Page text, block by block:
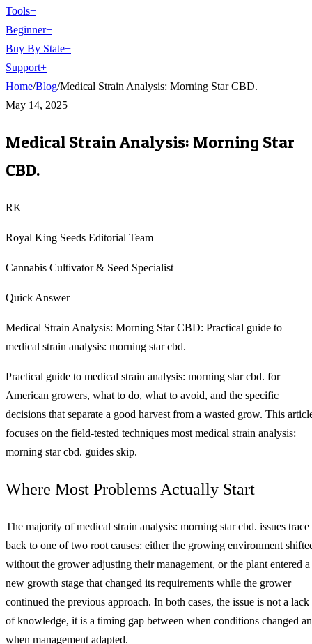
Tools+
Beginner+
Buy By State+
Support+
Home/Blog/Medical Strain Analysis: Morning Star CBD.
May 14, 2025
Medical Strain Analysis: Morning Star
CBD.
RK
Royal King Seeds Editorial Team
Cannabis Cultivator & Seed Specialist
Quick Answer
Medical Strain Analysis: Morning Star CBD: Practical guide to
medical strain analysis: morning star cbd.
Practical guide to medical strain analysis: morning star cbd. for
American growers, what to do, what to avoid, and the specific
decisions that separate a good harvest from a wasted grow. This
focuses on the field-tested techniques most medical strain analysis:
morning star cbd. guides skip.
Where Most Problems Actually Start
The majority of medical strain analysis: morning star cbd. issues trace
back to one of two root causes: either the growing environment
without the grower adjusting their management, or the plant entered a
new growth stage that changed its requirements while the grower
continued the previous approach. In both cases, the issue is not a lack
of knowledge, it is a timing gap between when conditions changed
when management adapted.